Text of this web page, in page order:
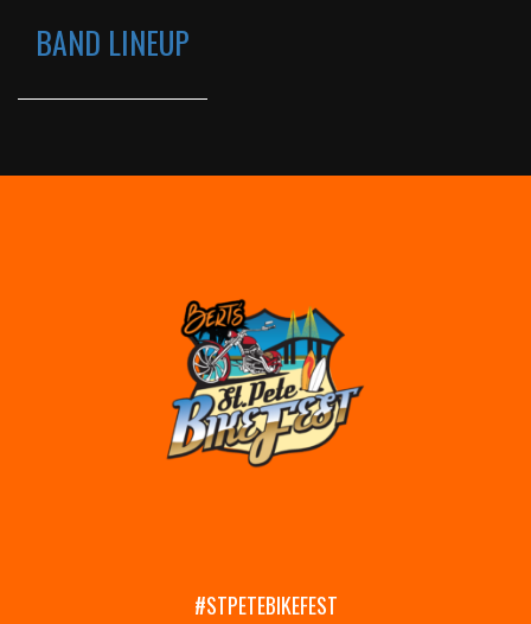
BAND LINEUP
#STPETEBIKEFEST